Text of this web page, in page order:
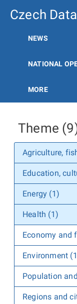
Czech
NEWS
NATIONAL
MORE
Theme
Agriculture,
Education,
Energy (1)
Health (1)
Economy and
Environment
Population
Regions and